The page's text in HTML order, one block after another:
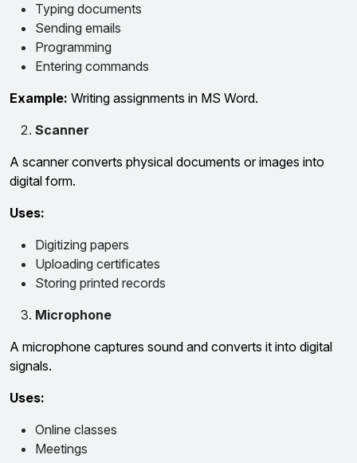
Typing documents
Sending emails
Programming
Entering commands
Example: Writing assignments in MS Word.
Scanner
A scanner converts physical documents or images into
digital form.
Uses:
Digitizing papers
Uploading certificates
Storing printed records
Microphone
A microphone captures sound and converts it into digital
signals.
Uses:
Online classes
Meetings